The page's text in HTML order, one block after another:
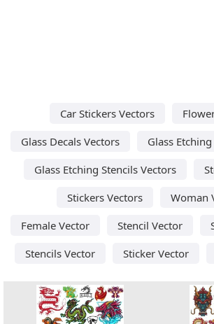
Car Stickers Vectors
Glass Decals Vectors
Glass
Glass Etching Stencils Vectors
Stickers Vectors
Woman
Female Vector
Stencil Vector
Stencils Vector
Sticker Vector